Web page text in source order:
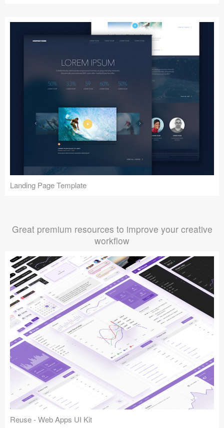
Landing Page Template
Great premium resources to improve your creative
workflow
Reuse - Web Apps UI Kit